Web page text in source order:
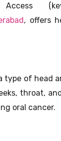
, offers
type of
throat,
oral cancer.